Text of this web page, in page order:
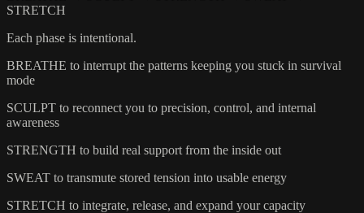
STRETCH
Each phase is intentional.
BREATHE to interrupt the patterns keeping you stuck in survival
mode
SCULPT to reconnect you to precision, control, and internal
awareness
STRENGTH to build real support from the inside out
SWEAT to transmute stored tension into usable energy
STRETCH to integrate, release, and expand your capacity